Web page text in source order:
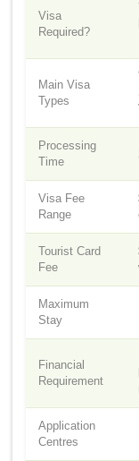
Visa
Required?
Main Visa
Types
Processing
Time
Visa Fee
Range
Tourist Card
Fee
Maximum
Stay
Financial
Requirement
Application
Centres